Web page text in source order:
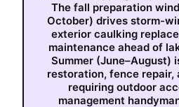
The fall preparation
October) drives storm-
exterior caulking
maintenance ahead of
Summer (June–August)
restoration, fence repair,
requiring outdoor
management